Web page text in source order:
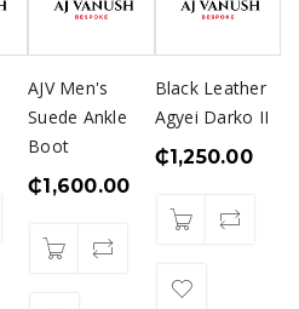
AJV Men's
Suede Ankle
Boot
₵1,600.00
Black Leather
Agyei Darko II
₵1,250.00